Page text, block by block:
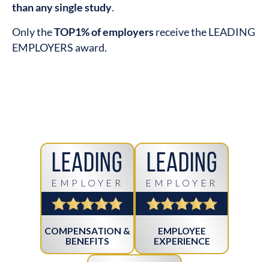
than any single study.
Only theTOP1% of employersreceive the LEADING
EMPLOYERS award.
Leading
EMPLOYER
COMPENSATION &
BENEFITS
Leading
EMPLOYER
EMPLOYEE
EXPERIENCE